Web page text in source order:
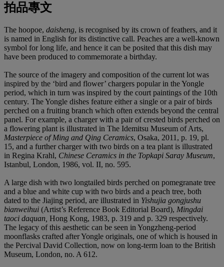
拍品專文
The hoopoe, daisheng, is recognised by its crown of feathers, and it
is named in English for its distinctive call. Peaches are a well-known
symbol for long life, and hence it can be posited that this dish may
have been produced to commemorate a birthday.
The source of the imagery and composition of the current lot was
inspired by the ‘bird and flower’ chargers popular in the Yongle
period, which in turn was inspired by the court paintings of the 10th
century. The Yongle dishes feature either a single or a pair of birds
perched on a fruiting branch which often extends beyond the central
panel. For example, a charger with a pair of crested birds perched on
a flowering plant is illustrated in The Idemitsu Museum of Arts,
Masterpiece of Ming and Qing Ceramics, Osaka, 2011, p. 19, pl.
15, and a further charger with two birds on a tea plant is illustrated
in Regina Krahl, Chinese Ceramics in the Topkapi Saray Museum,
Istanbul, London, 1986, vol. II, no. 595.
A large dish with two longtailed birds perched on pomegranate tree
and a blue and white cup with two birds and a peach tree, both
dated to the Jiajing period, are illustrated in Yishujia gongjushu
bianweihui (Artist’s Reference Book Editorial Board), Mingdai
taoci daquan, Hong Kong, 1983, p. 319 and p. 329 respectively.
The legacy of this aesthetic can be seen in Yongzheng-period
moonflasks crafted after Yongle originals, one of which is housed in
the Percival David Collection, now on long-term loan to the British
Museum, London, no. A 612.